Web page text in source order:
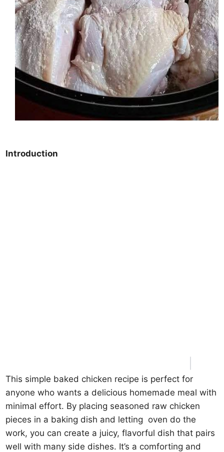
Introduction
This simple baked chicken recipe is perfect for
anyone who wants a delicious homemade meal with
minimal effort. By placing seasoned raw chicken
pieces in a baking dish and letting oven do the
work, you can create a juicy, flavorful dish that pairs
well with many side dishes. It’s a comforting and